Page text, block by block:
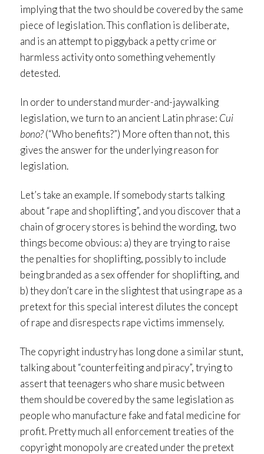
implying that the two should be covered by the same
piece of legislation. This conflation is deliberate,
and is an attempt to piggyback a petty crime or
harmless activity onto something vehemently
detested.
In order to understand murder-and-jaywalking
legislation, we turn to an ancient Latin phrase: Cui
bono?(“Who benefits?”) More often than not, this
gives the answer for the underlying reason for
legislation.
Let’s take an example. If somebody starts talking
about “rape and shoplifting”, and you discover that a
chain of grocery stores is behind the wording, two
things become obvious: a) they are trying to raise
the penalties for shoplifting, possibly to include
being branded as a sex offender for shoplifting, and
b) they don’t care in the slightest that using rape as a
pretext for this special interest dilutes the concept
of rape and disrespects rape victims immensely.
The copyright industry has long done a similar stunt,
talking about “counterfeiting and piracy”, trying to
assert that teenagers who share music between
them should be covered by the same legislation as
people who manufacture fake and fatal medicine for
profit. Pretty much all enforcement treaties of the
copyright monopoly are created under the pretext